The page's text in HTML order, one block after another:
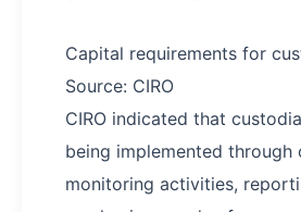
Capital requirements for
Source: CIRO
CIRO indicated that
being implemented through
monitoring activities,